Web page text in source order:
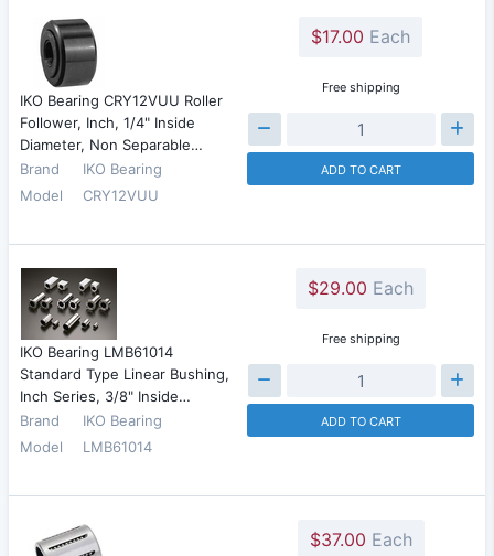
IKO Bearing CRY12VUU Roller
Follower, Inch, 1/4" Inside
Diameter, Non Separable…
Brand
IKO Bearing
Model
CRY12VUU
$17.00 Each
Free shipping
ADD TO CART
IKO Bearing LMB61014
Standard Type Linear Bushing,
Inch Series, 3/8" Inside…
Brand
IKO Bearing
Model
LMB61014
$29.00 Each
Free shipping
ADD TO CART
$37.00 Each